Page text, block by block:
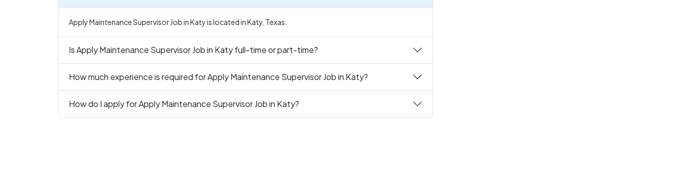
Apply Maintenance Supervisor Job in Katy is located in Katy, Texas.
Is Apply Maintenance Supervisor Job in Katy full-time or part-time?
How much experience is required for Apply Maintenance Supervisor Job in Katy?
How do I apply for Apply Maintenance Supervisor Job in Katy?